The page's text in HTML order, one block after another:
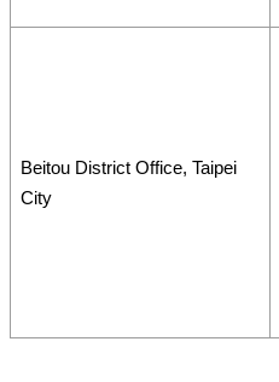
Beitou District Office, Taipei
City